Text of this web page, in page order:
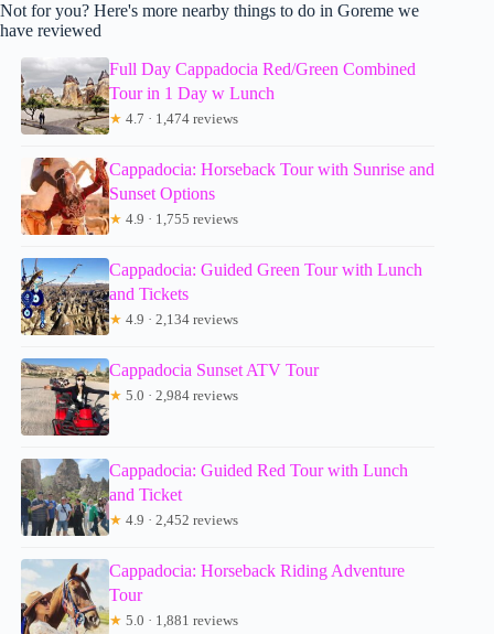
Not for you? Here's more nearby things to do in Goreme we
have reviewed
Full Day Cappadocia Red/Green Combined
Tour in 1 Day w Lunch
★ 4.7 · 1,474 reviews
Cappadocia: Horseback Tour with Sunrise and
Sunset Options
★ 4.9 · 1,755 reviews
Cappadocia: Guided Green Tour with Lunch
and Tickets
★ 4.9 · 2,134 reviews
Cappadocia Sunset ATV Tour
★ 5.0 · 2,984 reviews
Cappadocia: Guided Red Tour with Lunch
and Ticket
★ 4.9 · 2,452 reviews
Cappadocia: Horseback Riding Adventure
Tour
★ 5.0 · 1,881 reviews